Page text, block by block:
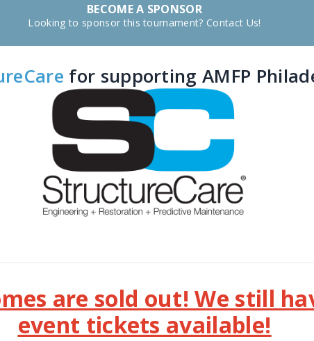
BECOME A SPONSOR
Looking to sponsor this tournament? Contact Us!
for supporting AMFP
are sold out! We still
event tickets available!